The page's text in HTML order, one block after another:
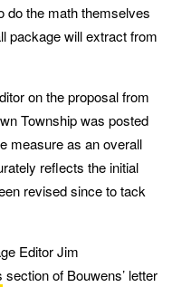
do the math themselves
package will extract from
on the proposal from
Township was posted
measure as an overall
reflects the initial
revised since to tack
Editor Jim
section of Bouwens’ letter